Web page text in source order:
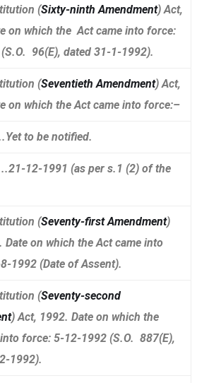
(Sixty-ninth Amendment) Act,
on which the Act came into force:
96(E), dated 31-1-1992).
(Seventieth Amendment) Act,
on which the Act came into force:–
to be notified.
12-1991 (as per s.1 (2) of the
(Seventy-first Amendment)
Date on which the Act came into
1992 (Date of Assent).
(Seventy-second
) Act, 1992. Date on which the
force: 5-12-1992 (S.O. 887(E),
1992).